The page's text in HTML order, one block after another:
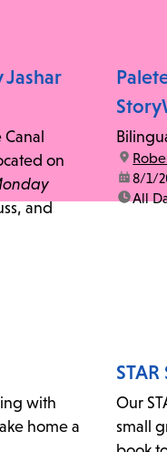
on
and
date:
8/1/
time:
All
with
home a
Our
small